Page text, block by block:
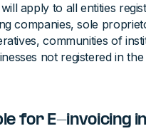
apply to all entities
companies, sole
communities of
not registered in
for E-invoicing